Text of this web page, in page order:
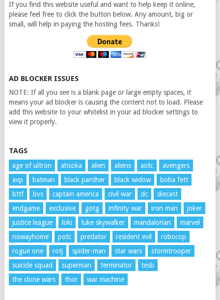
If you find this website useful and want to help keep it online,
please feel free to click the button below. Any amount, big or
small, will help in paying the hosting fees. Thanks!
AD BLOCKER ISSUES
NOTE: If all you see is a blank page or large empty spaces, it
means your ad blocker is causing the content not to load. Please
add this website to your whitelist in your ad blocker settings to
view it properly.
TAGS
age of ultron ahsoka alien aliens aotc
avengers
avp
batman black panther black widow
boba fett
bttf
bvs captain america civil war dc
diecast
endgame
exclusive gotg infinity war iron man
joker
justice league
loki luke skywalker mandalorian
marvel
nowayhome
potc predator resident evil
robocop
rogue one
rotj spider-man star wars
stormtrooper
suicide squad
superman terminator
tesb
the clone wars
thor war machine